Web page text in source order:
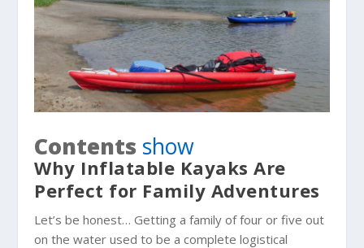
Contents show
Why Inflatable Kayaks Are
Perfect for Family Adventures
Let’s be honest… Getting a family of four or five out
on the water used to be a complete logistical